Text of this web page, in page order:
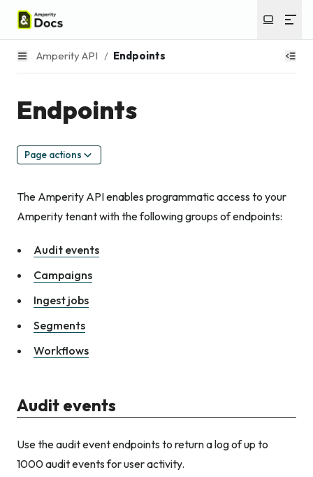
Amperity API / Endpoints
Endpoints
Page actions
The Amperity API enables programmatic access to your
Amperity tenant with the following groups of endpoints:
Audit events
Campaigns
Ingest jobs
Segments
Workflows
Audit events
Use the audit event endpoints to return a log of up to
1000 audit events for user activity.